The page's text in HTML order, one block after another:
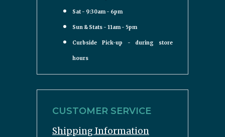
Sat - 9:30am - 6pm
Sun & Stats - 11am - 5pm
Curbside Pick-up - during store
hours
CUSTOMER SERVICE
Shipping Information